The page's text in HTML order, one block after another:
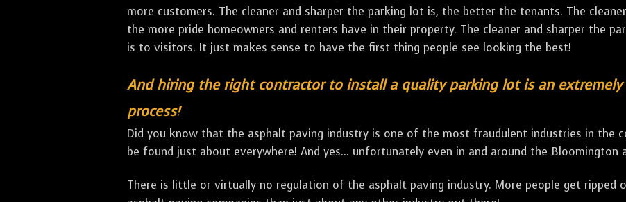
more customers. The cleaner and sharper the parking lot is, the better the tenants. The
the more pride homeowners and renters have in their property. The cleaner and sharper the
is to visitors. It just makes sense to have the first thing people see looking the best!
And hiring the right contractor to install a quality parking lot is an
process!
Did you know that the asphalt paving industry is one of the most fraudulent industries in the
be found just about everywhere! And yes... unfortunately even in and around the Bloomington
There is little or virtually no regulation of the asphalt paving industry. More people get ripped